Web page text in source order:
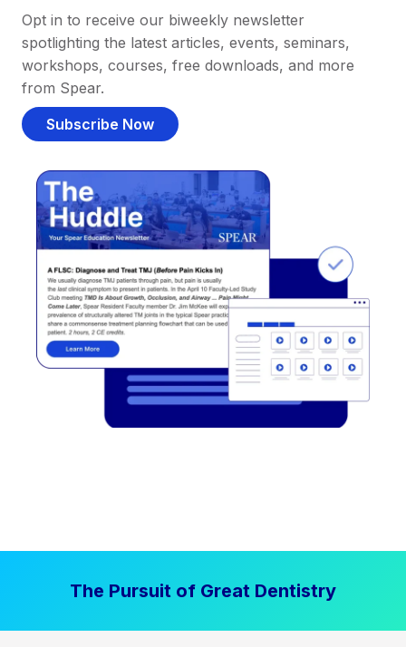
Opt in to receive our biweekly newsletter
spotlighting the latest articles, events, seminars,
workshops, courses, free downloads, and more
from Spear.
Subscribe Now
The Pursuit of Great Dentistry